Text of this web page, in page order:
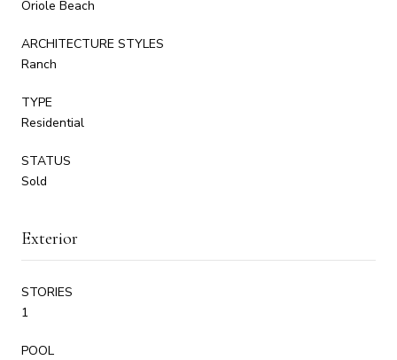
Oriole Beach
ARCHITECTURE STYLES
Ranch
TYPE
Residential
STATUS
Sold
Exterior
STORIES
1
POOL